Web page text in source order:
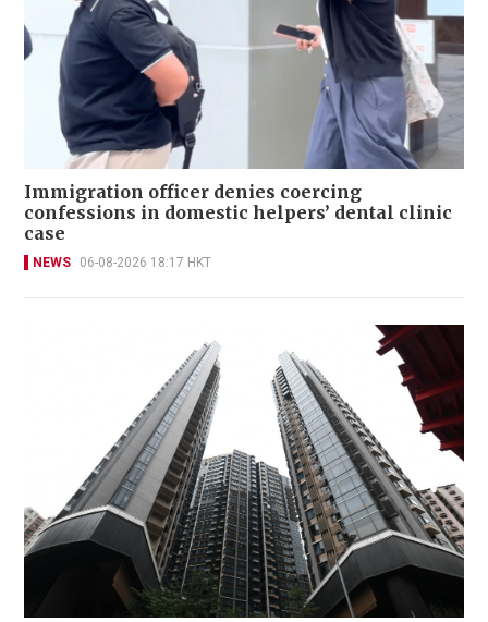
Immigration officer denies coercing
confessions in domestic helpers’ dental clinic
case
NEWS 06-08-2026 18:17 HKT